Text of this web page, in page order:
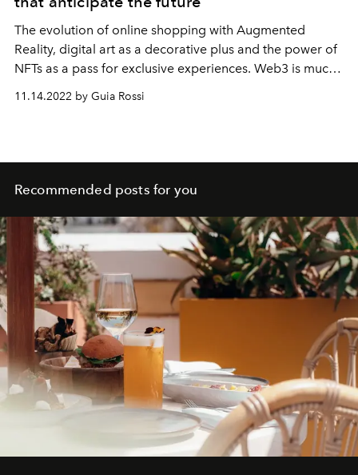
The evolution of online shopping with Augmented
Reality, digital art as a decorative plus and the power of
NFTs as a pass for exclusive experiences. Web3 is much
closer than we think.
11.14.2022 by Guia Rossi
Recommended posts for you